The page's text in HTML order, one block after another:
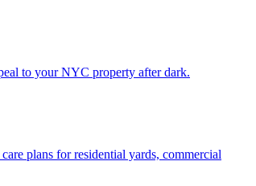
to your NYC property after dark.
plans for residential yards, commercial